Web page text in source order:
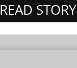
READ STORY